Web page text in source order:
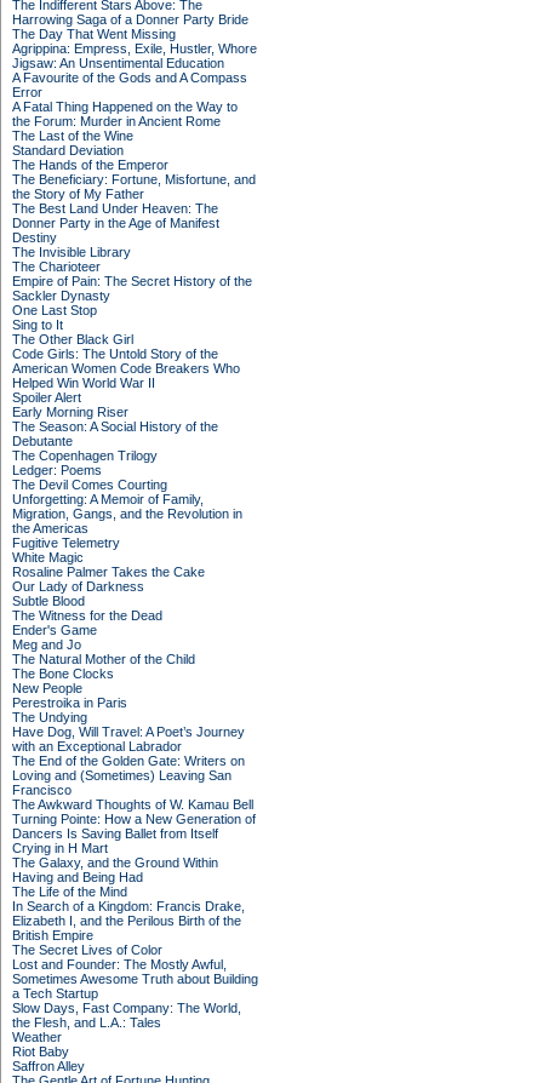
The Indifferent Stars Above: The
Harrowing Saga of a Donner Party Bride
The Day That Went Missing
Agrippina: Empress, Exile, Hustler, Whore
Jigsaw: An Unsentimental Education
A Favourite of the Gods and A Compass
Error
A Fatal Thing Happened on the Way to
the Forum: Murder in Ancient Rome
The Last of the Wine
Standard Deviation
The Hands of the Emperor
The Beneficiary: Fortune, Misfortune, and
the Story of My Father
The Best Land Under Heaven: The
Donner Party in the Age of Manifest
Destiny
The Invisible Library
The Charioteer
Empire of Pain: The Secret History of the
Sackler Dynasty
One Last Stop
Sing to It
The Other Black Girl
Code Girls: The Untold Story of the
American Women Code Breakers Who
Helped Win World War II
Spoiler Alert
Early Morning Riser
The Season: A Social History of the
Debutante
The Copenhagen Trilogy
Ledger: Poems
The Devil Comes Courting
Unforgetting: A Memoir of Family,
Migration, Gangs, and the Revolution in
the Americas
Fugitive Telemetry
White Magic
Rosaline Palmer Takes the Cake
Our Lady of Darkness
Subtle Blood
The Witness for the Dead
Ender's Game
Meg and Jo
The Natural Mother of the Child
The Bone Clocks
New People
Perestroika in Paris
The Undying
Have Dog, Will Travel: A Poet’s Journey
with an Exceptional Labrador
The End of the Golden Gate: Writers on
Loving and (Sometimes) Leaving San
Francisco
The Awkward Thoughts of W. Kamau Bell
Turning Pointe: How a New Generation of
Dancers Is Saving Ballet from Itself
Crying in H Mart
The Galaxy, and the Ground Within
Having and Being Had
The Life of the Mind
In Search of a Kingdom: Francis Drake,
Elizabeth I, and the Perilous Birth of the
British Empire
The Secret Lives of Color
Lost and Founder: The Mostly Awful,
Sometimes Awesome Truth about Building
a Tech Startup
Slow Days, Fast Company: The World,
the Flesh, and L.A.: Tales
Weather
Riot Baby
Saffron Alley